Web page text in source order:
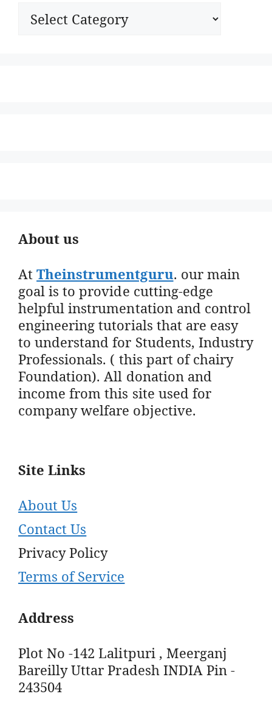
Categories
About us
AtTheinstrumentguru. our main
goal is to provide cutting-edge
helpful instrumentation and control
engineering tutorials that are easy
to understand for Students, Industry
Professionals. ( this part of chairy
Foundation). All donation and
income from this site used for
company welfare objective.
Site Links
About Us
Contact Us
Privacy Policy
Terms of Service
Address
Plot No -142 Lalitpuri , Meerganj
Bareilly Uttar Pradesh INDIA Pin -
243504